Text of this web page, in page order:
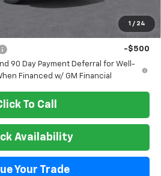
1 / 24
-$500
-$500
90 Day Payment Deferral for Well-
Financed w/ GM Financial
To Call
Availability
Your Trade